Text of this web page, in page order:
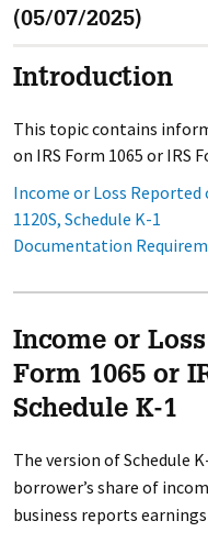
(05/07/2025)
Introduction
This topic contains
on IRS Form 1065 or IRS
Income or Loss Reported
1120S, Schedule K-1
Documentation
Income or
Form 1065 or
Schedule K-1
The version of Schedule
borrower’s share of
business reports